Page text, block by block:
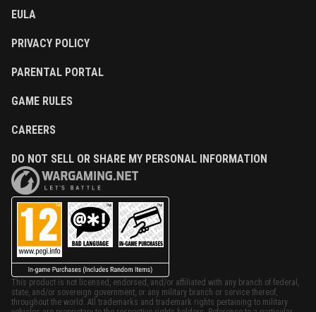
EULA
PRIVACY POLICY
PARENTAL PORTAL
GAME RULES
CAREERS
DO NOT SELL OR SHARE MY PERSONAL INFORMATION
This product is not licensed, endorsed, and/or affiliated with any branch of federal,
state, and/or sovereign government, or any military branch or service thereof,
throughout the world. All trademarks and trademark rights pertaining to military